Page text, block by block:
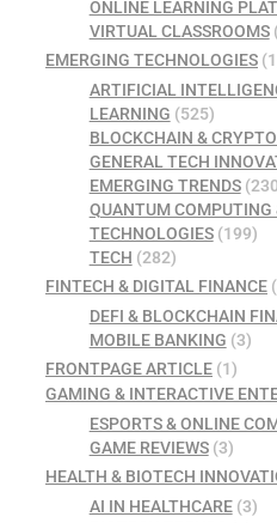
ONLINE LEARNING
VIRTUAL CLASSROOMS
EMERGING TECHNOLOGIES
ARTIFICIAL
LEARNING (525)
BLOCKCHAIN &
GENERAL TECH
EMERGING TRENDS
QUANTUM COMPUTING
TECHNOLOGIES(199)
TECH (282)
FINTECH & DIGITAL FINANCE
DEFI & BLOCKCHAIN
MOBILE BANKING (3)
FRONTPAGE ARTICLE (1)
GAMING & INTERACTIVE
ESPORTS & ONLINE
GAME REVIEWS(3)
HEALTH & BIOTECH
AI IN HEALTHCARE(3)